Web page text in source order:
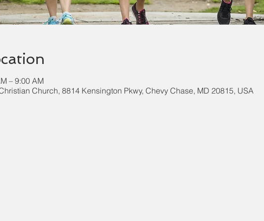
– 9:00 AM
Church, 8814 Kensington Pkwy, Chevy Chase, MD 20815, USA